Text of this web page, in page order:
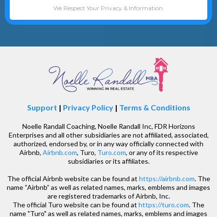
We Respect Your Privacy & Information.
Support | Privacy Policy| Terms & Conditions
Noelle Randall Coaching, Noelle Randall Inc, FDR Horizons
Enterprises and all other subsidiaries are not affiliated, associated,
authorized, endorsed by, or in any way officially connected with
Airbnb, Airbnb.com, Turo, Turo.com, or any of its respective
subsidiaries or its affiliates.
The official Airbnb website can be found at https://airbnb.com. The
name “Airbnb” as well as related names, marks, emblems and images
are registered trademarks of Airbnb, Inc.
The official Turo website can be found at https://turo.com. The
name "Turo" as well as related names, marks, emblems and images